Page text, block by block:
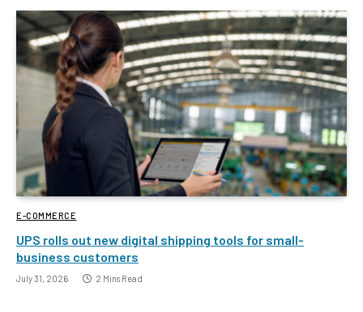
E-COMMERCE
UPS rolls out new digital shipping tools for small-
business customers
July 31, 2026 2 Mins Read